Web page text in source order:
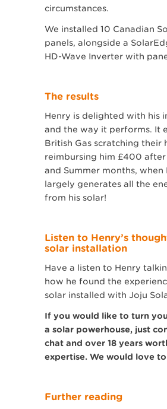
circumstances.
We installed 10 Canadian
panels, alongside a
HD-Wave Inverter with
The results
Henry is delighted with his
and the way it performs. It
British Gas scratching their
reimbursing him £400 after
and Summer months, when
largely generates all the
from his solar!
Listen to Henry’s
solar installation
Have a listen to Henry
how he found the
solar installed with Joju
If you would like to turn
a solar powerhouse, just
chat and over 18 years
expertise. We would love
Further reading